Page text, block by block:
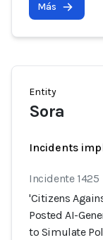
Más
Entity
Sora
Incidents
Incidente 1425
'Citizens
Posted AI-
to Simulate